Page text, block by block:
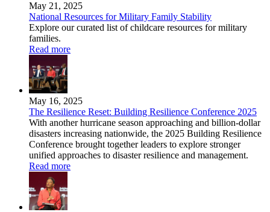
May 21, 2025
National Resources for Military Family Stability
Explore our curated list of childcare resources for military
families.
Read more
May 16, 2025
The Resilience Reset: Building Resilience Conference 2025
With another hurricane season approaching and billion-dollar
disasters increasing nationwide, the 2025 Building Resilience
Conference brought together leaders to explore stronger
unified approaches to disaster resilience and management.
Read more